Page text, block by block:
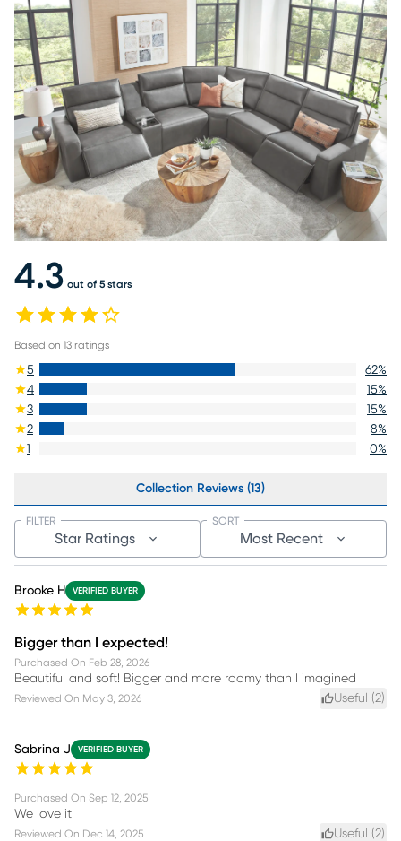
4.3 out of 5 stars
Based on 13 ratings
5 62%
4
15%
3
15%
2
8%
1
0%
Collection Reviews (13)
Star Ratings
FILTER
Most Recent
SORT
Brooke H VERIFIED BUYER
Bigger than I expected!
Purchased On Feb 28, 2026
Beautiful and soft! Bigger and more roomy than I imagined
Reviewed On May 3, 2026 Useful (2)
Sabrina J VERIFIED BUYER
Purchased On Sep 12, 2025
We love it
Reviewed On Dec 14, 2025 Useful (2)